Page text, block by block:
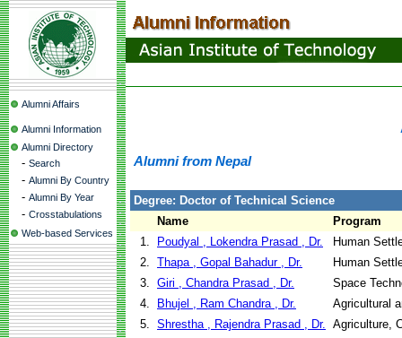
Alumni Affairs
Alumni Information
Alumni Directory
- Search
- Alumni By Country
- Alumni By Year
- Crosstabulations
Web-based Services
Alumni from Nepal
Degree: Doctor of Technical Science
Name
Program
1.
Poudyal , Lokendra Prasad , Dr.
Human
2. Thapa , Gopal Bahadur , Dr.
Human
3. Giri , Chandra Prasad , Dr.
Space
4.
Bhujel , Ram Chandra , Dr.
Agricultural
5. Shrestha , Rajendra Prasad , Dr. Agriculture,